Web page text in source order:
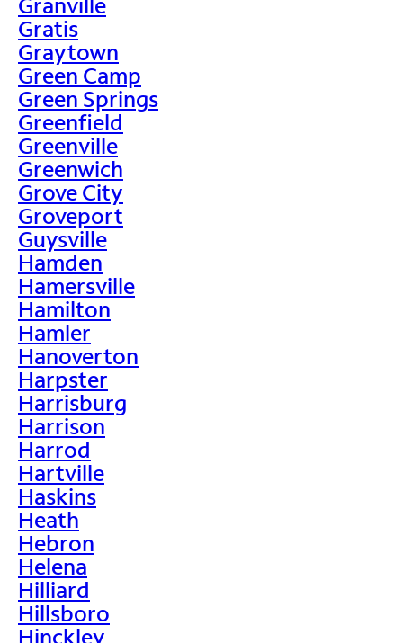
Gratis
Graytown
Green Camp
Green Springs
Greenfield
Greenville
Greenwich
Grove City
Groveport
Guysville
Hamden
Hamersville
Hamilton
Hamler
Hanoverton
Harpster
Harrisburg
Harrison
Harrod
Hartville
Haskins
Heath
Hebron
Helena
Hilliard
Hillsboro
Hinckley